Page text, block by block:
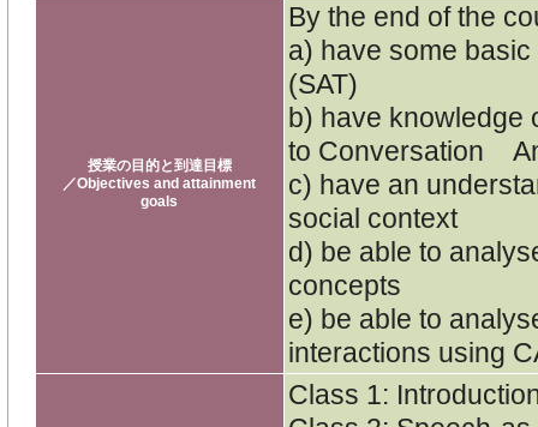
授業の目的と到達目標
／Objectives and attainment
goals
By the end of the
a) have some
(SAT)
b) have knowledge
to Conversation
c) have an
social context
d) be able to
concepts
e) be able to
interactions using
Class 1: